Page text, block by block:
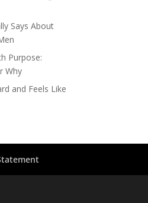
Says About
Purpose:
Why
and Feels Like